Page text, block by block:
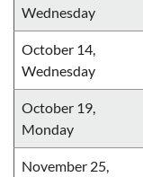
Wednesday
October 14,
Wednesday
October 19,
Monday
November 25,